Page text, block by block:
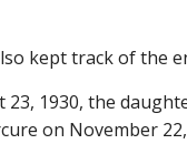
kept track of the
1930, the
on November